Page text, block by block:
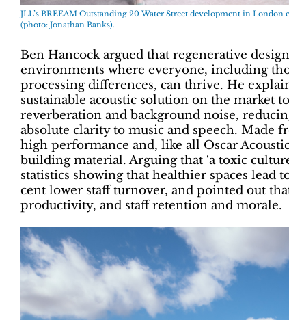
JLL’s BREEAM Outstanding 20 Water Street development in
(photo: Jonathan Banks).
Ben Hancock argued that regenerative
environments where everyone, including
processing differences, can thrive. He
sustainable acoustic solution on the market
reverberation and background noise,
absolute clarity to music and speech. Made
high performance and, like all Oscar
building material. Arguing that ‘a toxic
statistics showing that healthier spaces
cent lower staff turnover, and pointed out
productivity, and staff retention and morale.